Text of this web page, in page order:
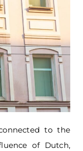
to the
of Dutch,